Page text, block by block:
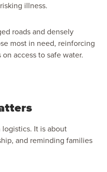
illness.
roads and densely
most in need, reinforcing
access to safe water.
It is about
and reminding families